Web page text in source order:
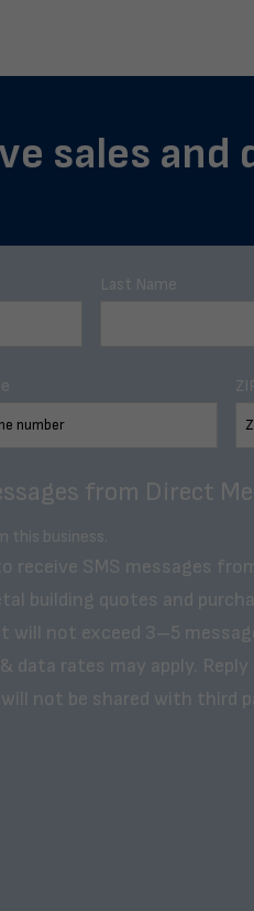
sales and
Last Name
from Direct
this business.
receive SMS messages
building quotes and
will not exceed 3–5
rates may apply. Reply
not be shared with third